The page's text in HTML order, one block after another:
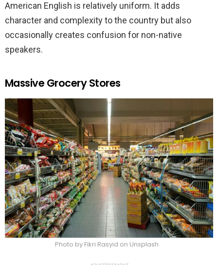
American English is relatively uniform. It adds
character and complexity to the country but also
occasionally creates confusion for non-native
speakers.
Massive Grocery Stores
Photo by Fikri Rasyid on Unsplash